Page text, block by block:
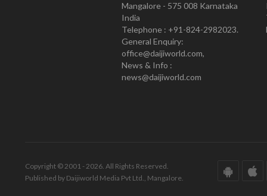
Mangalore - 575 008 Karnataka
India
Telephone : +91-824-2982023.
General Enquiry:
office@daijiworld.com,
News & Info :
news@daijiworld.com
Copyright © 2001 - 2026. All Rights Reserved.
Published by Daijiworld Media Pvt Ltd., Mangalore.